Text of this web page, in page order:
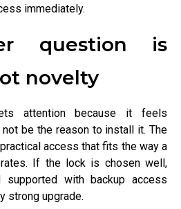
immediately.
question is
novelty
attention because it feels
be the reason to install it. The
access that fits the way a
If the lock is chosen well,
supported with backup access
strong upgrade.